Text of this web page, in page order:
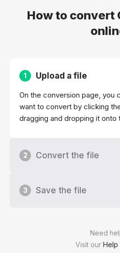
How to convert
Need
Visit our
1 Upload a file
On the conversion page, you
want to convert by clicking
dragging and dropping it onto
2 Convert the file
3 Save the file